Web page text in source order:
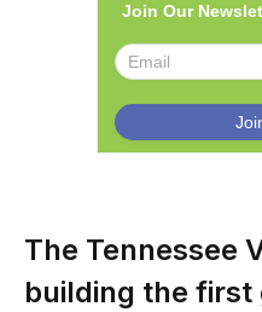
Join Our
The Tennessee
building the